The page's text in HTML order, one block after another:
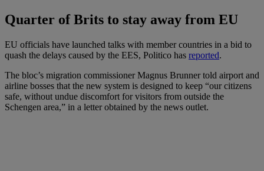
Quarter of Brits to stay away from EU
EU officials have launched talks with member countries in a bid to
quash the delays caused by the EES, Politico has reported.
The bloc’s migration commissioner Magnus Brunner told airport and
airline bosses that the new system is designed to keep “our citizens
safe, without undue discomfort for visitors from outside the
Schengen area,” in a letter obtained by the news outlet.